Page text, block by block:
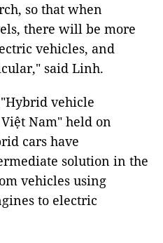
so that when
there will be more
vehicles, and
said Linh.
vehicle
Nam" held on
cars have
solution in the
vehicles using
to electric